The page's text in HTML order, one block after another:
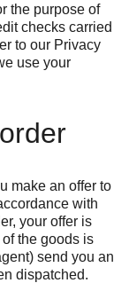
the purpose of
checks carried
to our Privacy
use your
make an offer to
with
your offer is
the goods is
send you an
dispatched.